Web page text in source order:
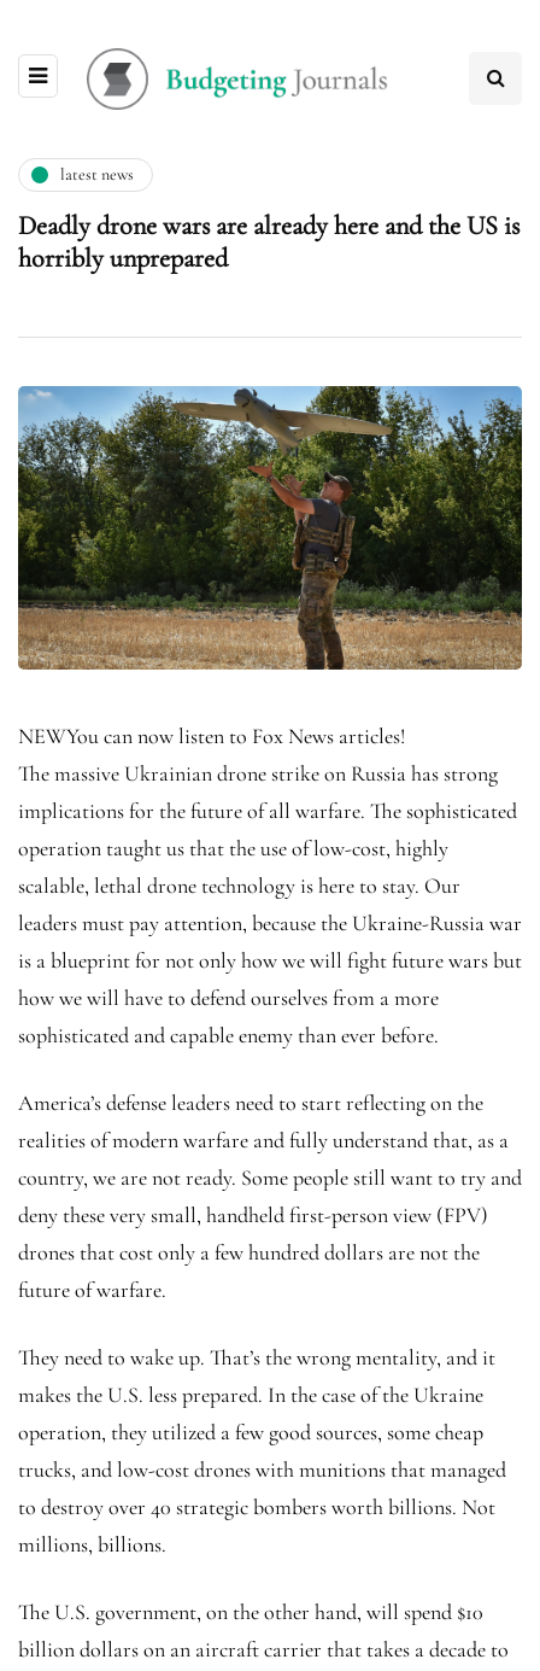
latest news
Deadly drone wars are already here and the US is
horribly unprepared
NEWYou can now listen to Fox News articles!
The massive Ukrainian drone strike on Russia has strong
implications for the future of all warfare. The sophisticated
operation taught us that the use of low-cost, highly
scalable, lethal drone technology is here to stay. Our
leaders must pay attention, because the Ukraine-Russia war
is a blueprint for not only how we will fight future wars but
how we will have to defend ourselves from a more
sophisticated and capable enemy than ever before.
America’s defense leaders need to start reflecting on the
realities of modern warfare and fully understand that, as a
country, we are not ready. Some people still want to try and
deny these very small, handheld first-person view (FPV)
drones that cost only a few hundred dollars are not the
future of warfare.
They need to wake up. That’s the wrong mentality, and it
makes the U.S. less prepared. In the case of the Ukraine
operation, they utilized a few good sources, some cheap
trucks, and low-cost drones with munitions that managed
to destroy over 40 strategic bombers worth billions. Not
millions, billions.
The U.S. government, on the other hand, will spend $10
billion dollars on an aircraft carrier that takes a decade to